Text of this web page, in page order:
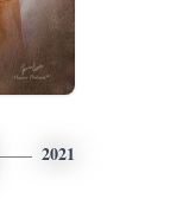
2021